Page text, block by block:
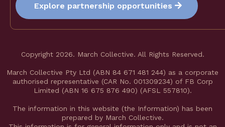
Explore partnership opportunities
Copyright 2026. March Collective. All Rights Reserved.
March Collective Pty Ltd (ABN 84 671 481 244) as a corporate
authorised representative (CAR No. 001309234) of FB Corp
Limited (ABN 16 675 876 490) (AFSL 557810).
The information in this website (the Information) has been
prepared by March Collective.